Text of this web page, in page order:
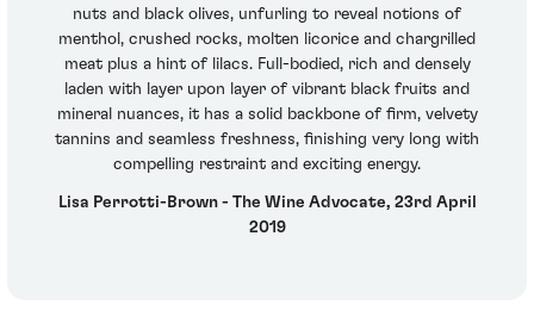
nuts and black olives, unfurling to reveal notions of
menthol, crushed rocks, molten licorice and chargrilled
meat plus a hint of lilacs. Full-bodied, rich and densely
laden with layer upon layer of vibrant black fruits and
mineral nuances, it has a solid backbone of firm, velvety
tannins and seamless freshness, finishing very long with
compelling restraint and exciting energy.
Lisa Perrotti-Brown - The Wine Advocate, 23rd April
2019